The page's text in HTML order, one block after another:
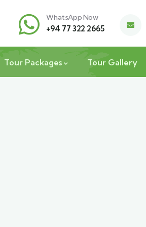
WhatsApp Now
+94 77 322 2665
Tour Packages Tour Gallery